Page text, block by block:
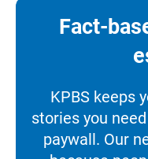
Fact-
KPBS keeps
stories you
paywall. Our